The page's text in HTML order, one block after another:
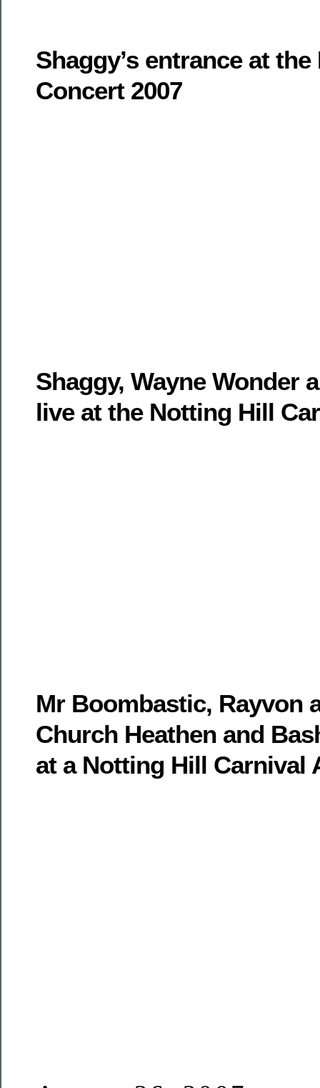
Shaggy’s entrance at
Concert 2007
Shaggy, Wayne Wonder
live at the Notting Hill
Mr Boombastic, Rayvon
Church Heathen and
at a Notting Hill Carnival